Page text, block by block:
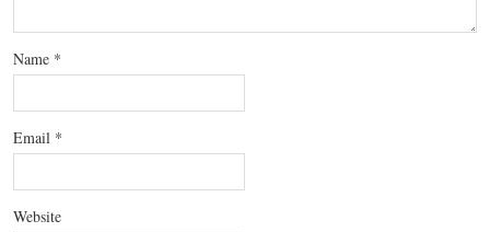
Name *
Email *
Website